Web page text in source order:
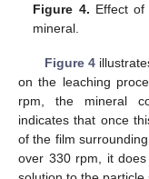
Figure 4. Effect
mineral.
Figure 4
on the leaching
rpm, the mineral
indicates that once
of the film
over 330 rpm, it